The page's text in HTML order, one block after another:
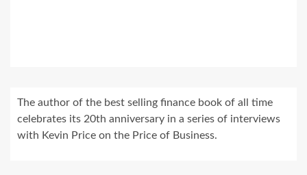
The author of the best selling finance book of all time
celebrates its 20th anniversary in a series of interviews
with Kevin Price on the Price of Business.